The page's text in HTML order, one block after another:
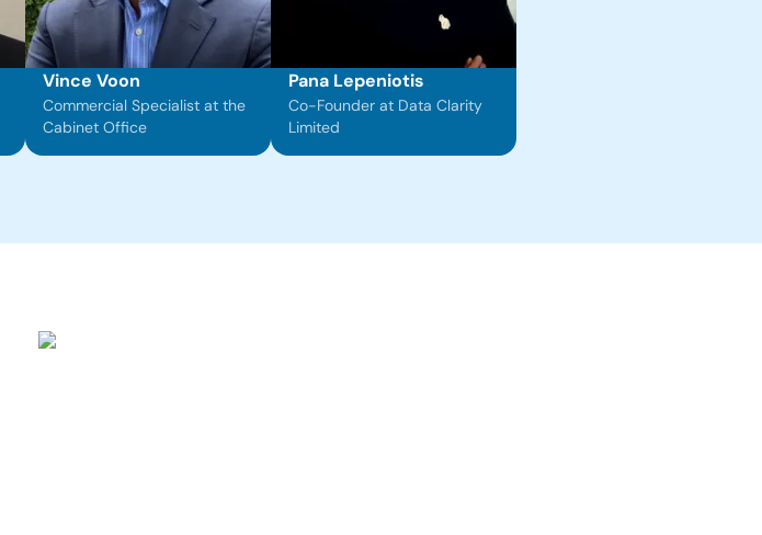
Vince Voon
Commercial Specialist at the
Cabinet Office
Pana Lepeniotis
Co-Founder at Data Clarity
Limited